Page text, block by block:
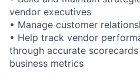
vendor executives
• Manage customer
• Help track vendor
through accurate
business metrics